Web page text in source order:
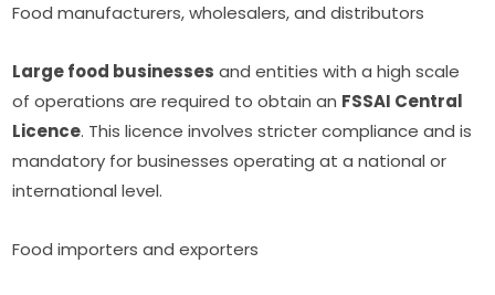
Food manufacturers, wholesalers, and distributors
Large food businesses and entities with a high scale
of operations are required to obtain an FSSAI Central
Licence. This licence involves stricter compliance and is
mandatory for businesses operating at a national or
international level.
Food importers and exporters